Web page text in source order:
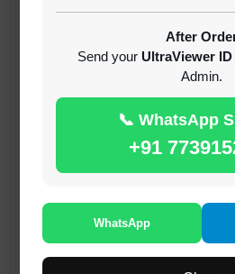
After
Send your UltraViewer
Admin.
📞 WhatsApp
+91
WhatsApp
1-60 MINIUTES
( GFT ) Global Frp
Unlock Credit Any
MINIUTES
RMX OTP Realme